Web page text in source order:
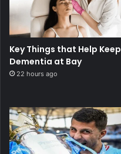
Key Things that Help Keep
Dementia at Bay
22 hours ago